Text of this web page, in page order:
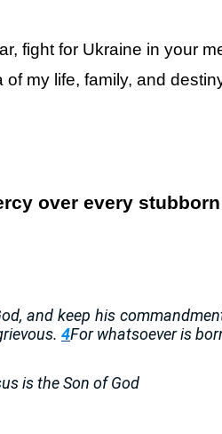
fight for Ukraine in your
my life, family, and
over every
and keep his
4For whatsoever is
is the Son of God